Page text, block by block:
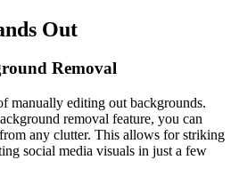
Out
Removal
manually editing out backgrounds.
removal feature, you can
any clutter. This allows for striking
social media visuals in just a few